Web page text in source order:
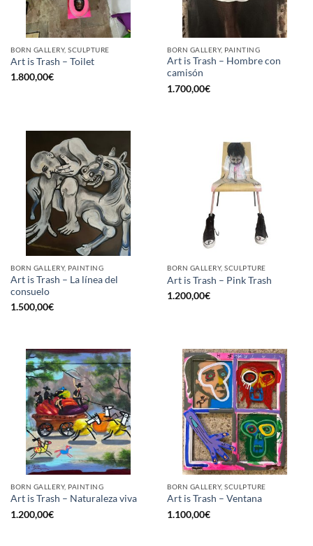
BORN GALLERY, SCULPTURE
Art is Trash – Toilet
1.800,00€
BORN GALLERY, PAINTING
Art is Trash – Hombre con
camisón
1.700,00€
BORN GALLERY, PAINTING
Art is Trash – La línea del
consuelo
1.500,00€
BORN GALLERY, SCULPTURE
Art is Trash – Pink Trash
1.200,00€
BORN GALLERY, PAINTING
Art is Trash – Naturaleza viva
1.200,00€
BORN GALLERY, SCULPTURE
Art is Trash – Ventana
1.100,00€